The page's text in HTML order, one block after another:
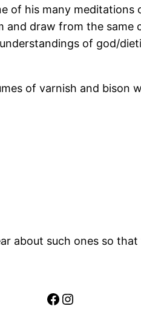
of his many meditations
draw from the same
of god/
of varnish and bison
about such ones so
Facebook
Instagram